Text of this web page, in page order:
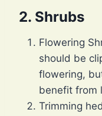
2. Shrubs
Flowering
should be
flowering,
benefit from
Trimming